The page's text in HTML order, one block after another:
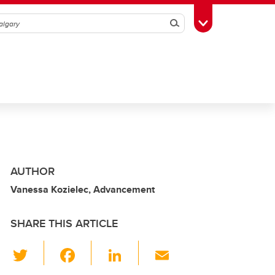
SearchToggle Toolbox
AUTHOR
Vanessa Kozielec, Advancement
SHARE THIS ARTICLE
Li